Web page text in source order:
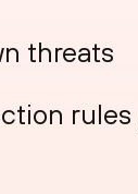
threats